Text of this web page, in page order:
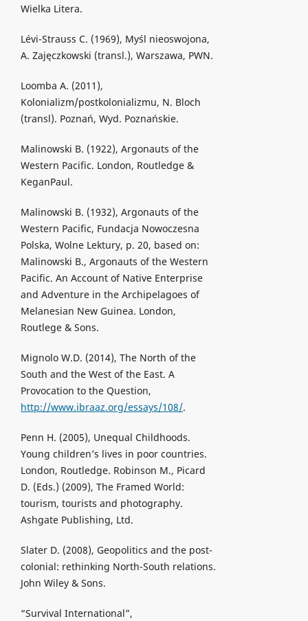
Wielka Litera.
Lévi-Strauss C. (1969), Myśl nieoswojona,
A. Zajęczkowski (transl.), Warszawa, PWN.
Loomba A. (2011),
Kolonializm/postkolonializmu, N. Bloch
(transl). Poznań, Wyd. Poznańskie.
Malinowski B. (1922), Argonauts of the
Western Pacific. London, Routledge &
KeganPaul.
Malinowski B. (1932), Argonauts of the
Western Pacific, Fundacja Nowoczesna
Polska, Wolne Lektury, p. 20, based on:
Malinowski B., Argonauts of the Western
Pacific. An Account of Native Enterprise
and Adventure in the Archipelagoes of
Melanesian New Guinea. London,
Routlege & Sons.
Mignolo W.D. (2014), The North of the
South and the West of the East. A
Provocation to the Question,
http://www.ibraaz.org/essays/108/.
Penn H. (2005), Unequal Childhoods.
Young children’s lives in poor countries.
London, Routledge. Robinson M., Picard
D. (Eds.) (2009), The Framed World:
tourism, tourists and photography.
Ashgate Publishing, Ltd.
Slater D. (2008), Geopolitics and the post-
colonial: rethinking North-South relations.
John Wiley & Sons.
“Survival International”,